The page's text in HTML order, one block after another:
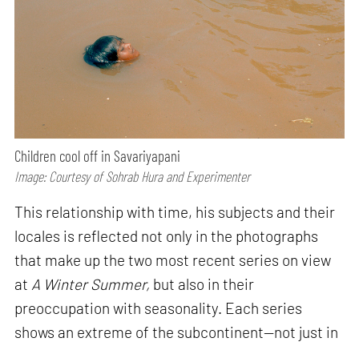
Children cool off in Savariyapani
Image: Courtesy of Sohrab Hura and Experimenter
This relationship with time, his subjects and their
locales is reflected not only in the photographs
that make up the two most recent series on view
at A Winter Summer, but also in their
preoccupation with seasonality. Each series
shows an extreme of the subcontinent—not just in